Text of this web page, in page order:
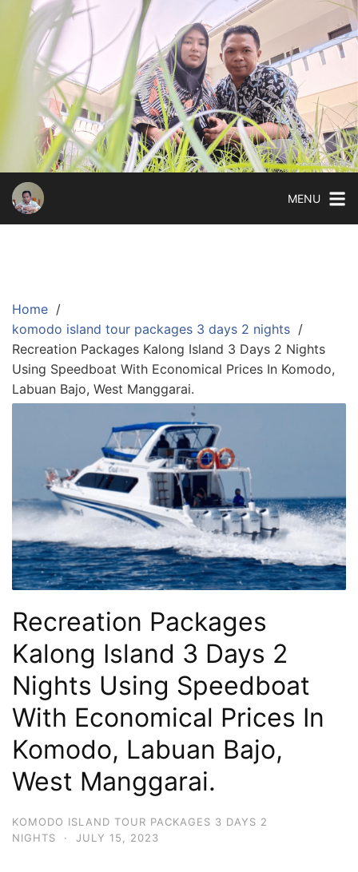
content
MENU
Home
komodo island tour packages 3 days 2 nights
Recreation Packages Kalong Island 3 Days 2 Nights
Using Speedboat With Economical Prices In Komodo,
Labuan Bajo, West Manggarai.
Recreation Packages
Kalong Island 3 Days 2
Nights Using Speedboat
With Economical Prices In
Komodo, Labuan Bajo,
West Manggarai.
KOMODO ISLAND TOUR PACKAGES 3 DAYS 2
NIGHTS
· JULY 15, 2023